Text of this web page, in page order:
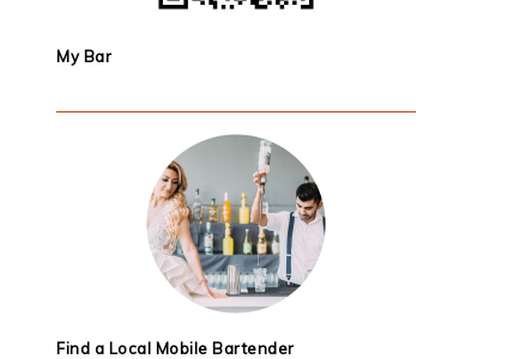
My Bar
Find a Local Mobile Bartender